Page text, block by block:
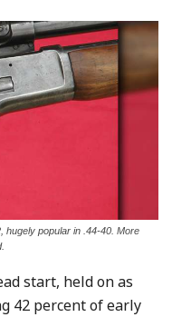
hugely popular in .44-40. More
start, held on as
42 percent of early